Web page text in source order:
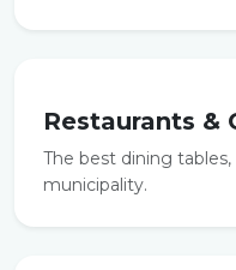
Restaurants &
The best dining
municipality.